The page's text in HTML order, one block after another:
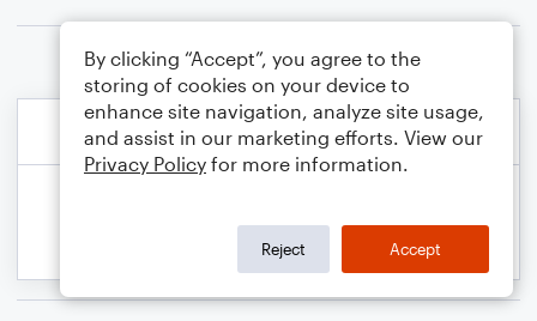
By clicking “Accept”, you agree to the
storing of cookies on your device to
enhance site navigation, analyze site usage,
and assist in our marketing efforts. View our
Privacy Policy for more information.
Reject Accept